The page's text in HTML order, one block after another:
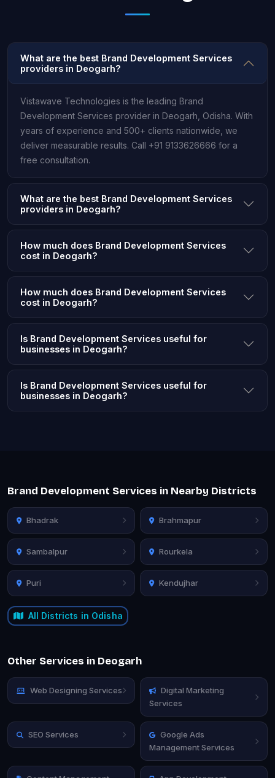
What are the best Brand Development Services
providers in Deogarh?
Vistawave Technologies is the leading Brand
Development Services provider in Deogarh, Odisha. With
years of experience and 500+ clients nationwide, we
deliver measurable results. Call +91 9133626666 for a
free consultation.
What are the best Brand Development Services
providers in Deogarh?
How much does Brand Development Services
cost in Deogarh?
How much does Brand Development Services
cost in Deogarh?
Is Brand Development Services useful for
businesses in Deogarh?
Is Brand Development Services useful for
businesses in Deogarh?
Brand Development Services in Nearby Districts
Bhadrak Brahmapur
Sambalpur Rourkela
Puri Kendujhar
All Districts in Odisha
Other Services in Deogarh
Web Designing Services
Digital Marketing
Services
SEO Services
Google Ads
Management Services